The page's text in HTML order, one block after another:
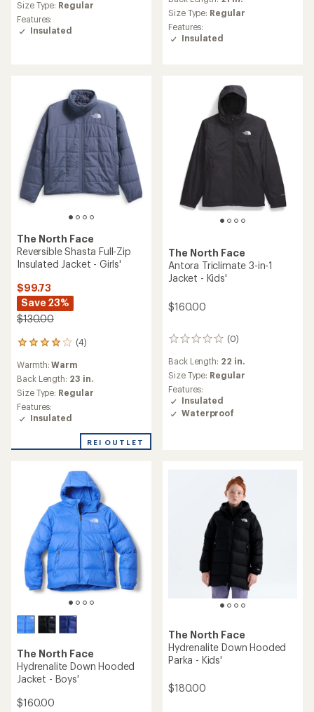
average
rating
of
4.0
Size Type: Regular
Features:
Insulated
Size Type: Regular
Features:
Insulated
The North Face
Reversible Shasta Full-Zip
Insulated Jacket - Girls'
$99.73
Save 23%
$130.00
(4)
4
with
an
average
rating
of
4.0
of
Warmth:Warm
Back Length: 23 in.
Size Type: Regular
Features:
Insulated
REI OUTLET
The North Face
Antora Triclimate 3-in-1
Jacket - Kids'
$160.00
(0)
0
reviews
Back Length: 22 in.
Size Type: Regular
Features:
Insulated
Waterproof
The North Face
Hydrenalite Down Hooded
Jacket - Boys'
$160.00
The North Face
Hydrenalite Down Hooded
Parka - Kids'
$180.00